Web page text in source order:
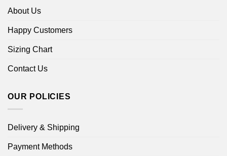
About Us
Happy Customers
Sizing Chart
Contact Us
OUR POLICIES
Delivery & Shipping
Payment Methods